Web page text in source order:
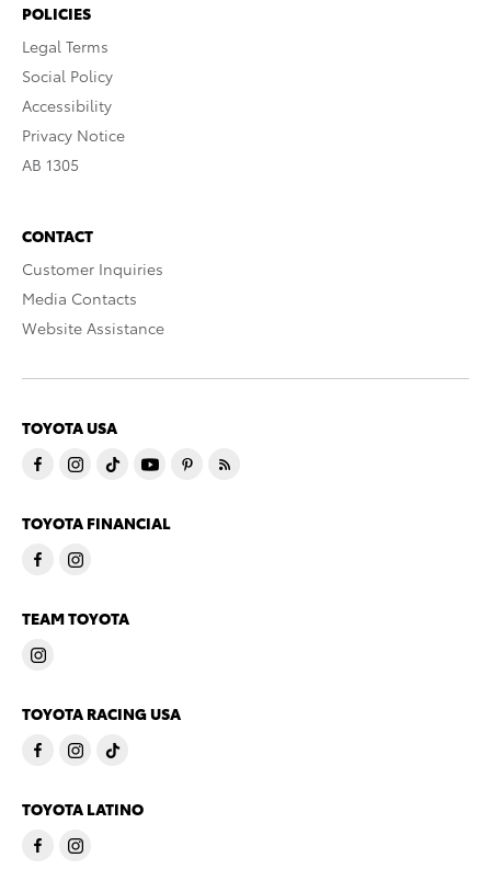
POLICIES
Legal Terms
Social Policy
Accessibility
Privacy Notice
AB 1305
CONTACT
Customer Inquiries
Media Contacts
Website Assistance
TOYOTA USA
TOYOTA FINANCIAL
TEAM TOYOTA
TOYOTA RACING USA
TOYOTA LATINO